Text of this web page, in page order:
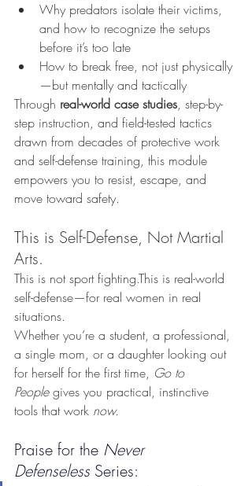
Why predators isolate their victims,
and how to recognize the setups
before it’s too late
How to break free, not just physically
—but mentally and tactically
Through real-world case studies, step-by-
step instruction, and field-tested tactics
drawn from decades of protective work
and self-defense training, this module
empowers you to resist, escape, and
move toward safety.
This is Self-Defense, Not Martial
Arts.
This is not sport fighting.This is real-world
self-defense—for real women in real
situations.
Whether you’re a student, a professional,
a single mom, or a daughter looking out
for herself for the first time, Go to
People gives you practical, instinctive
tools that work now.
Praise for the Never
Defenseless Series: